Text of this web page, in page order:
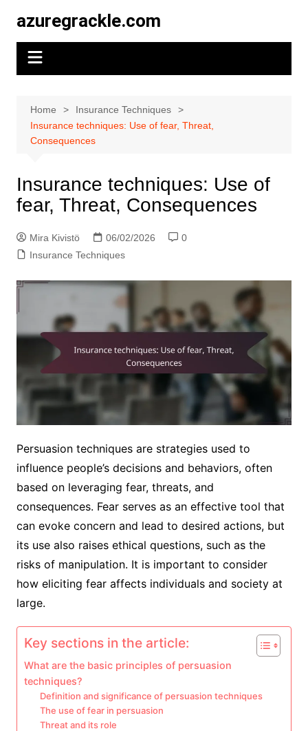
content
azuregrackle.com
Home
Insurance Techniques
Insurance techniques: Use of fear, Threat,
Consequences
Insurance techniques: Use of
fear, Threat, Consequences
Mira Kivistö 06/02/2026
0
Insurance Techniques
Persuasion techniques are strategies used to
influence people’s decisions and behaviors, often
based on leveraging fear, threats, and
consequences. Fear serves as an effective tool that
can evoke concern and lead to desired actions, but
its use also raises ethical questions, such as the
risks of manipulation. It is important to consider
how eliciting fear affects individuals and society at
large.
Key sections in the article:
What are the basic principles of persuasion
techniques?
Definition and significance of persuasion techniques
The use of fear in persuasion
Threat and its role